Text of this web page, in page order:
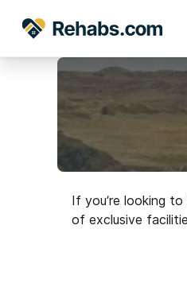
If you’re looking
of exclusive